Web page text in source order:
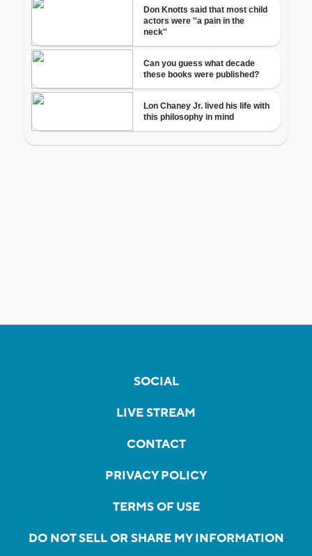
SOCIAL
LIVE STREAM
CONTACT
PRIVACY POLICY
TERMS OF USE
DO NOT SELL OR SHARE MY INFORMATION